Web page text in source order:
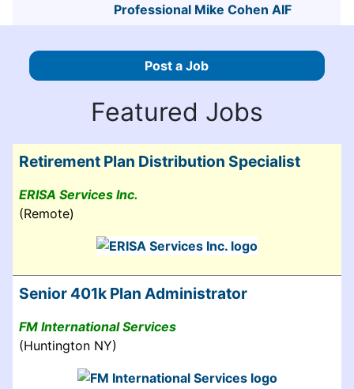
Post a Job
Featured Jobs
Retirement Plan Distribution Specialist
ERISA Services Inc.
(Remote)
Senior 401k Plan Administrator
FM International Services
(Huntington NY)
Professional Mike Cohen AIF